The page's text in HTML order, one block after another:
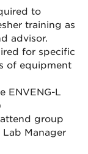
to
training as
advisor.
for specific
of equipment
ENVENG-L
group
Manager